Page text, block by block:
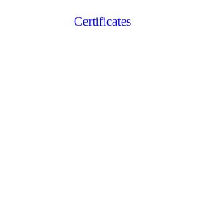
Certificates